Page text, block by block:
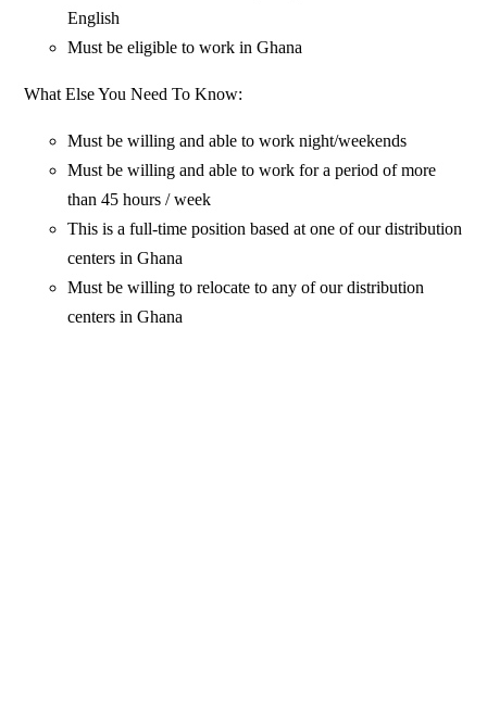
English
Must be eligible to work in Ghana
What Else You Need To Know:
Must be willing and able to work night/weekends
Must be willing and able to work for a period of more
than 45 hours / week
This is a full-time position based at one of our distribution
centers in Ghana
Must be willing to relocate to any of our distribution
centers in Ghana